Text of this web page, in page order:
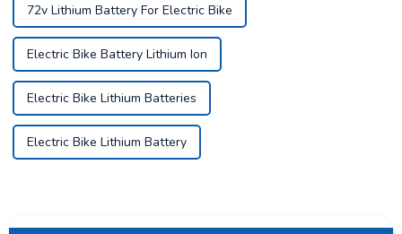
72v Lithium Battery For Electric Bike
Electric Bike Battery Lithium Ion
Electric Bike Lithium Batteries
Electric Bike Lithium Battery